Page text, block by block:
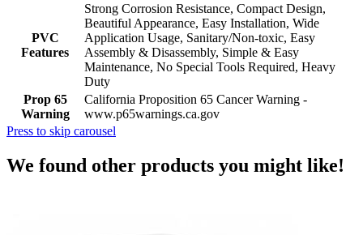
PVC
Features
Strong Corrosion Resistance, Compact Design,
Beautiful Appearance, Easy Installation, Wide
Application Usage, Sanitary/Non-toxic, Easy
Assembly & Disassembly, Simple & Easy
Maintenance, No Special Tools Required, Heavy
Duty
Prop 65
Warning
California Proposition 65 Cancer Warning -
www.p65warnings.ca.gov
Press to skip carousel
We found other products you might like!